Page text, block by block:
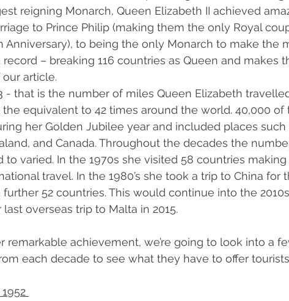
reigning Monarch, Queen Elizabeth II achieved
to Prince Philip (making them the only Royal
Anniversary), to being the only Monarch to make the
record – breaking 116 countries as Queen and makes
article.
- that is the number of miles Queen Elizabeth
the equivalent to 42 times around the world. 40,000
her Golden Jubilee year and included places such
and Canada. Throughout the decades the
to varied. In the 1970s she visited 58 countries
travel. In the 1980’s she took a trip to China for
further 52 countries. This would continue into the
overseas trip to Malta in 2015.
remarkable achievement, we’re going to look into a
each decade to see what they have to offer